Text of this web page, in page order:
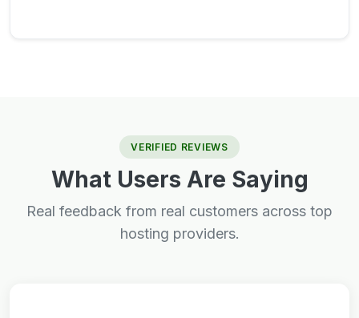
VERIFIED REVIEWS
What Users Are Saying
Real feedback from real customers across top
hosting providers.